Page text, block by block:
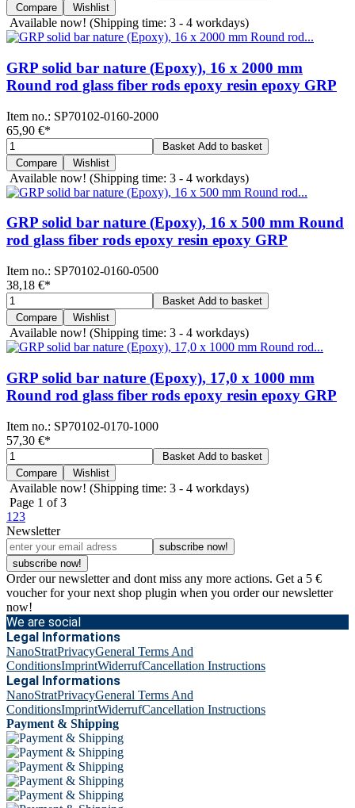
Compare
Wishlist
Available now! (Shipping time: 3 - 4 workdays)
GRP solid bar nature (Epoxy), 16 x 2000 mm
Round rod glass fiber rods epoxy resin epoxy GRP
Item no.: SP70102-0160-2000
65,90 €*
Basket Add to basket
Compare
Wishlist
Available now! (Shipping time: 3 - 4 workdays)
GRP solid bar nature (Epoxy), 16 x 500 mm Round
rod glass fiber rods epoxy resin epoxy GRP
Item no.: SP70102-0160-0500
38,18 €*
Basket Add to basket
Compare
Wishlist
Available now! (Shipping time: 3 - 4 workdays)
GRP solid bar nature (Epoxy), 17,0 x 1000 mm
Round rod glass fiber rods epoxy resin epoxy GRP
Item no.: SP70102-0170-1000
57,30 €*
Basket Add to basket
Compare
Wishlist
Available now! (Shipping time: 3 - 4 workdays)
Page 1 of 3
1 23
Newsletter
subscribe now!
subscribe now!
Order our newsletter and dont miss any more actions. Get a 5 €
voucher for your next shop plugin when you order our newsletter
now!
We are social
Legal Informations
NanoStratPrivacyGeneral Terms And
ConditionsImprintWiderrufCancellation Instructions
Legal Informations
NanoStratPrivacyGeneral Terms And
ConditionsImprintWiderrufCancellation Instructions
Payment & Shipping